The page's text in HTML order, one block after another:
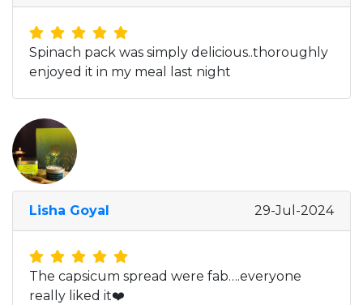
Spinach pack was simply delicious..thoroughly
enjoyed it in my meal last night
Lisha Goyal 29-Jul-2024
The capsicum spread were fab….everyone
really liked it❤️